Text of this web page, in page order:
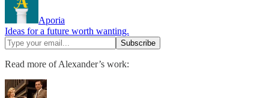
Aporia
Ideas for a future worth wanting.
Read more of Alexander’s work: